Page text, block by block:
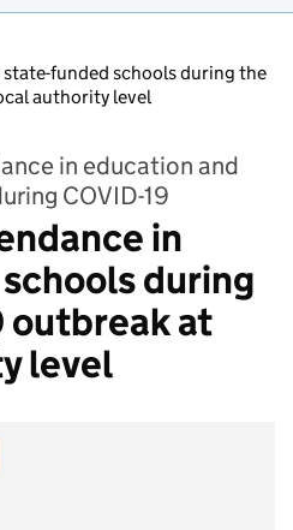
state-funded schools during the
authority level
in education and
COVID-19
in
during
outbreak at
level